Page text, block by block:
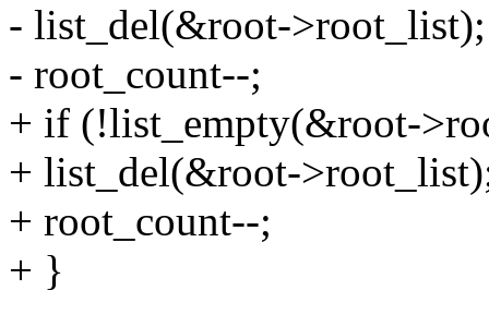
- list_del(&root->root_list);
- root_count--;
+ if (!list_empty(&root-
+ list_del(&root-
+ root_count--;
+ }